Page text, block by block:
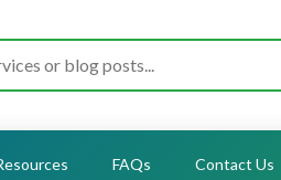
FAQs Contact Us